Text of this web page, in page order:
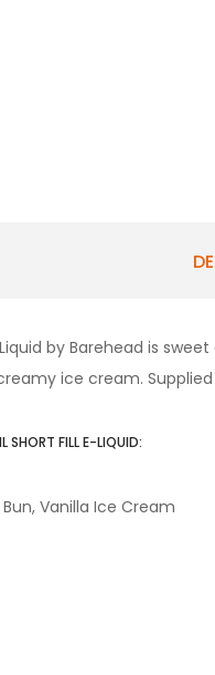
by Barehead is
ice cream.
SHORT FILL E-LIQUID:
Vanilla Ice Cream